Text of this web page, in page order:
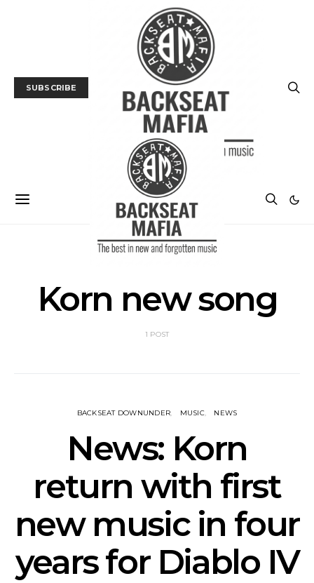
SUBSCRIBE
Korn new song
1 POST
BACKSEAT DOWNUNDER MUSIC NEWS
News: Korn
return with first
new music in four
years for Diablo IV